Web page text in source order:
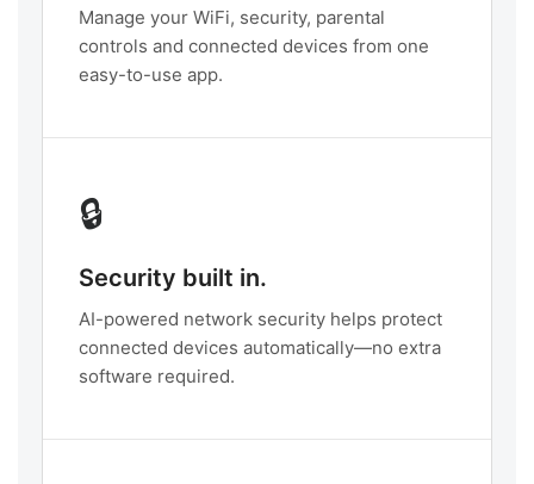
Manage your WiFi, security, parental
controls and connected devices from one
easy-to-use app.
🔒
Security built in.
AI-powered network security helps protect
connected devices automatically—no extra
software required.